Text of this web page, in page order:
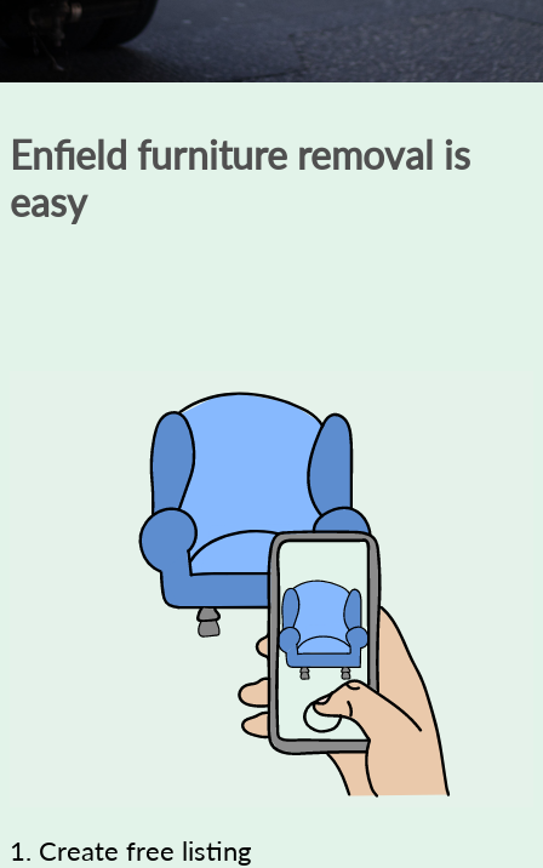
Enfield furniture removal is
easy
1. Create free listing